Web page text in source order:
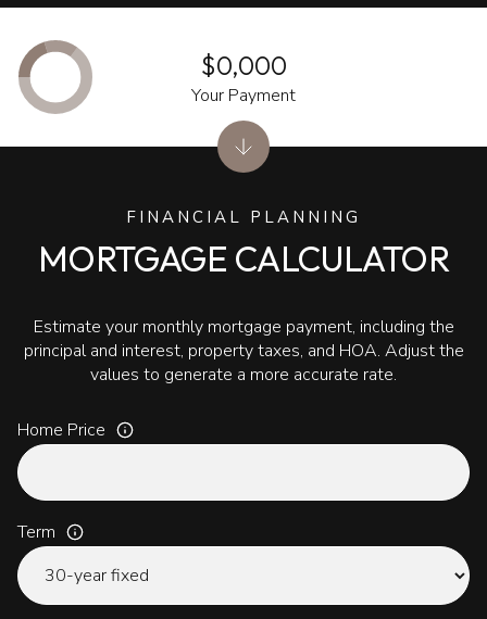
FINANCIAL PLANNING
MORTGAGE CALCULATOR
Estimate your monthly mortgage payment, including the
principal and interest, property taxes, and HOA. Adjust the
values to generate a more accurate rate.
Home Price
Term
$0,000
Your Payment